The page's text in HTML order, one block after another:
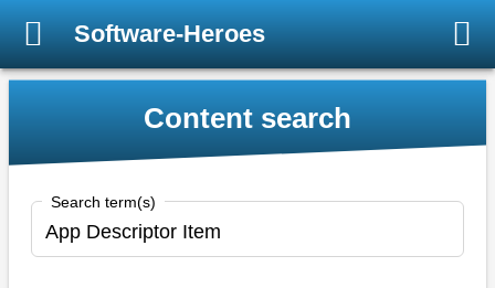
Software-Heroes
Content search
Search term(s)